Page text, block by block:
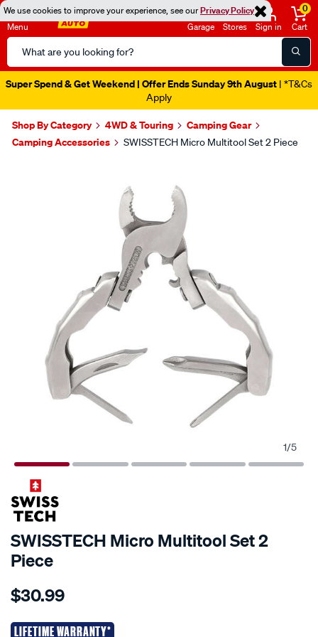
We use cookies to improve your experience, see ourPrivacy Policy
Menu
Search
Catalog
Garage Stores Sign in
0
Cart
Super Spend & Get Weekend | Offer Ends Sunday 9th August | *T&Cs
Apply
Shop By Category 4WD & Touring
Camping Gear
Camping Accessories
SWISSTECH Micro Multitool Set 2 Piece
1/5
SWISSTECH Micro Multitool Set 2
Piece
Details
swisstech-
multitool-
$30.99
LIFETIME WARRANTY*